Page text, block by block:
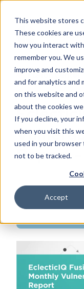
This website stores
These cookies are
how you interact
remember you. We
improve and
and for analytics
on this website and
about the cookies we
If you decline, your
when you visit this
used in your
not to be tracked.
Accept
Fusion Center
March 18, 2020
Report